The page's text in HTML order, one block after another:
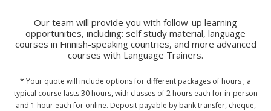
Our team will provide you with follow-up learning
opportunities, including: self study material, language
courses in Finnish-speaking countries, and more advanced
courses with Language Trainers.
* Your quote will include options for different packages of hours ; a
typical course lasts 30 hours, with classes of 2 hours each for in-person
and 1 hour each for online. Deposit payable by bank transfer, cheque,